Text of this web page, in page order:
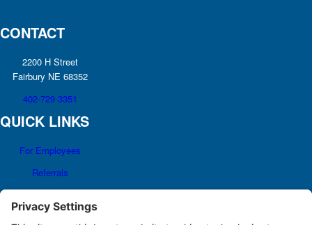
CONTACT
2200 H Street
Fairbury NE 68352
402-729-3351
QUICK LINKS
For Employees
Referrals
Notice